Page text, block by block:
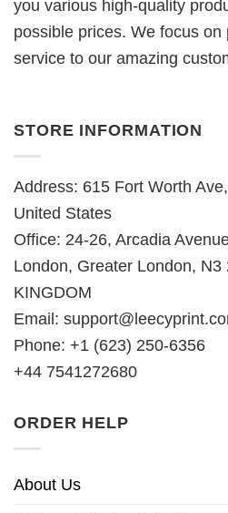
you various high-quality
possible prices. We focus
service to our amazing
STORE INFORMATION
Address: 615 Fort Worth
United States
Office: 24-26, Arcadia
London, Greater London, N3
KINGDOM
Email:
Phone: +1 (623) 250-6356
+44 7541272680
ORDER HELP
About Us